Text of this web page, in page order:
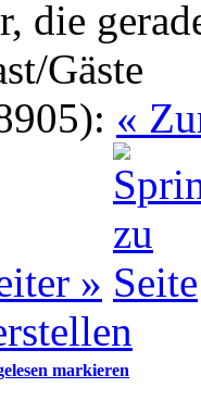
die
Gäste
«
»
markieren